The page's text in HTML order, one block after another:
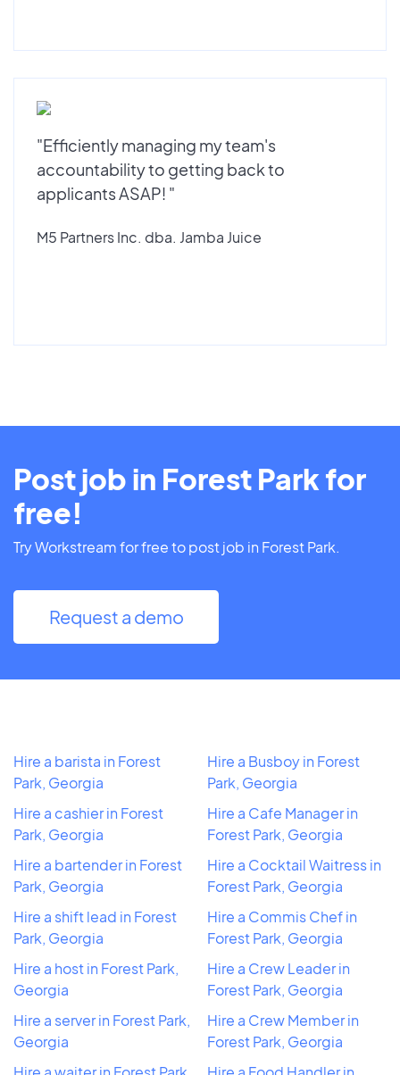
"Efficiently managing my team's
accountability to getting back to
applicants ASAP! "
M5 Partners Inc. dba. Jamba Juice
Post job in Forest Park for
free!
Try Workstream for free to post job in Forest Park.
Request a demo
Hire a barista in Forest
Park, Georgia
Hire a cashier in Forest
Park, Georgia
Hire a bartender in Forest
Park, Georgia
Hire a shift lead in Forest
Park, Georgia
Hire a host in Forest Park,
Georgia
Hire a server in Forest Park,
Georgia
Hire a Busboy in Forest
Park, Georgia
Hire a Cafe Manager in
Forest Park, Georgia
Hire a Cocktail Waitress in
Forest Park, Georgia
Hire a Commis Chef in
Forest Park, Georgia
Hire a Crew Leader in
Forest Park, Georgia
Hire a Crew Member in
Forest Park, Georgia